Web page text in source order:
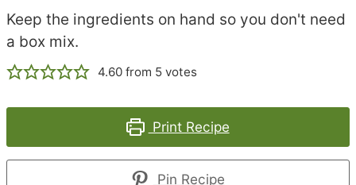
Keep the ingredients on hand so you don't need
a box mix.
4.60from 5votes
Print Recipe
Pin Recipe